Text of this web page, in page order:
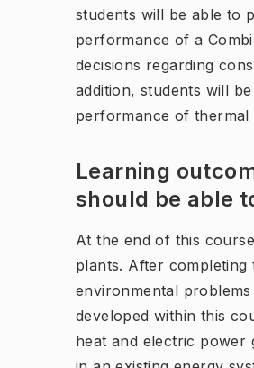
students will be able to
performance of a
decisions regarding
addition, students will
performance of thermal
Learning
should be able
At the end of this
plants. After
environmental
developed within this
heat and electric power